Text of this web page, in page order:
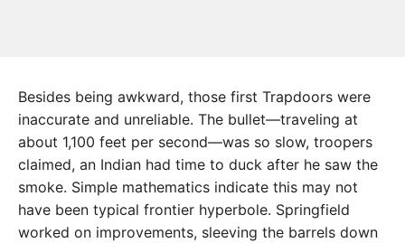
Besides being awkward, those first Trapdoors were
inaccurate and unreliable. The bullet—traveling at
about 1,100 feet per second—was so slow, troopers
claimed, an Indian had time to duck after he saw the
smoke. Simple mathematics indicate this may not
have been typical frontier hyperbole. Springfield
worked on improvements, sleeving the barrels down